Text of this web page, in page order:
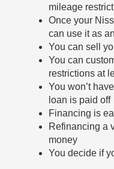
mileage
Once your
can use it as
You can sell
You can
restrictions at
You won’t
loan is paid off
Financing is
Refinancing a
money
You decide if